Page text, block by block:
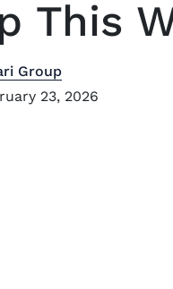
This
Group
23, 2026